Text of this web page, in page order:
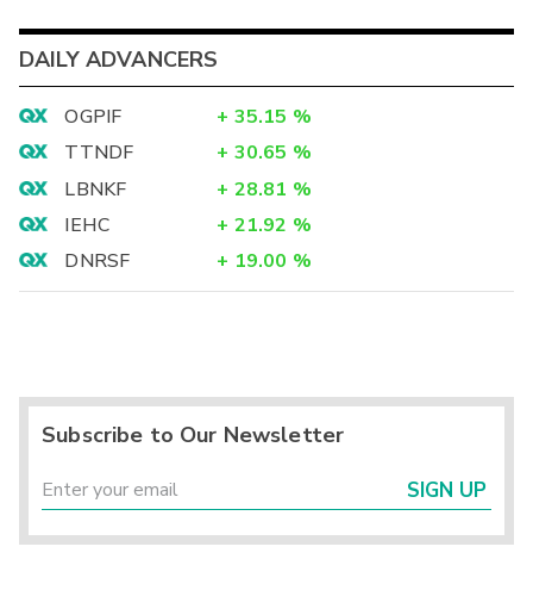
DAILY ADVANCERS
OGPIF + 35.15 %
TTNDF
+ 30.65 %
LBNKF
+ 28.81 %
IEHC
+ 21.92 %
DNRSF
+ 19.00 %
Subscribe to Our Newsletter
SIGN UP